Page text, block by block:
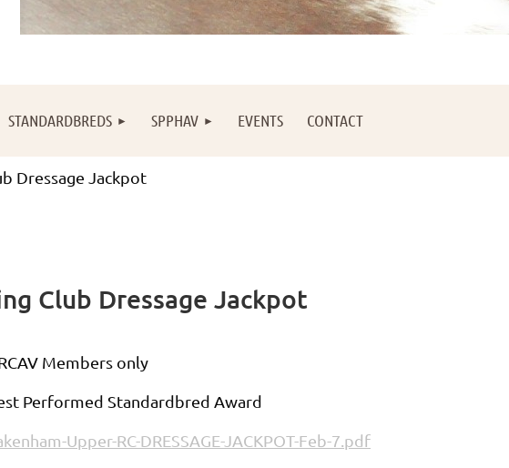
STANDARDBREDS SPPHAV EVENTS CONTACT
Dressage Jackpot
Club Dressage Jackpot
Members only
Performed Standardbred Award
Upper-RC-DRESSAGE-JACKPOT-Feb-7.pdf